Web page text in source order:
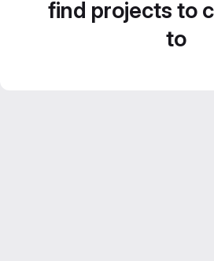
find projects to
to